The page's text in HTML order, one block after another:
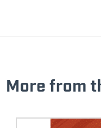
More from